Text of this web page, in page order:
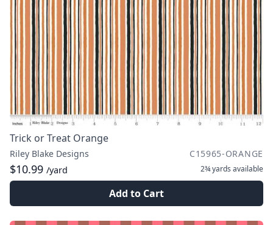
Trick or Treat Orange
Riley Blake Designs C15965-ORANGE
$10.99 /yard 2¾ yards available
Add to Cart